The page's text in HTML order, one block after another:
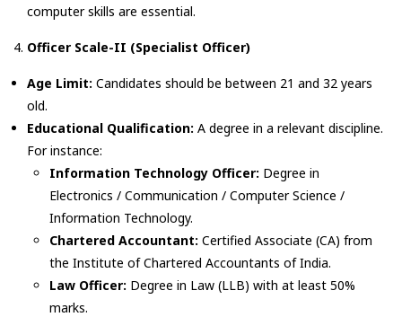
computer skills are essential.
Officer Scale-II (Specialist Officer)
Age Limit: Candidates should be between 21 and 32 years
old.
Educational Qualification: A degree in a relevant discipline.
For instance:
Information Technology Officer: Degree in
Electronics / Communication / Computer Science /
Information Technology.
Chartered Accountant: Certified Associate (CA) from
the Institute of Chartered Accountants of India.
Law Officer: Degree in Law (LLB) with at least 50%
marks.